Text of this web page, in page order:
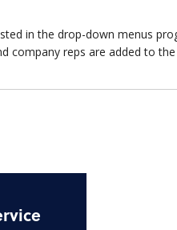
in the drop-down menus
company reps are added to